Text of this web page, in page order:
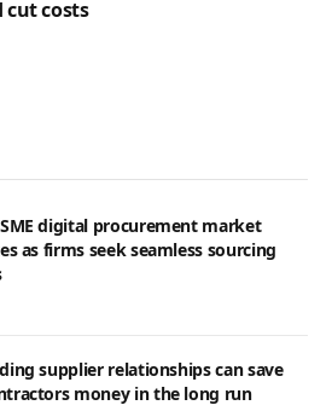
cut costs
digital procurement market
as firms seek seamless sourcing
supplier relationships can save
money in the long run